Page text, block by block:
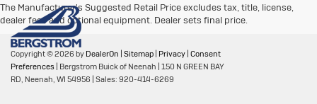
The Manufacturer's Suggested Retail Price excludes tax, title, license,
dealer fees and optional equipment. Dealer sets final price.
Copyright © 2026 by DealerOn Sitemap Privacy Consent
Preferences | Bergstrom Buick of Neenah 150 N GREEN BAY
RD, Neenah, WI 54956 | Sales: 920-414-6269